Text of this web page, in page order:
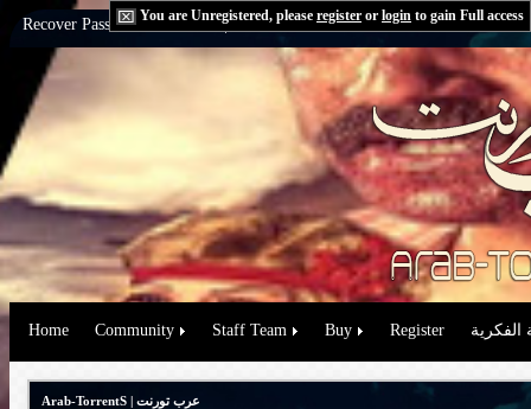
You are Unregistered, please register or login to gain Full access
Recover Password:via Email|via Question
Home Community Staff Team Buy Register الفكرية
Arab-TorrentS | عرب تورنت